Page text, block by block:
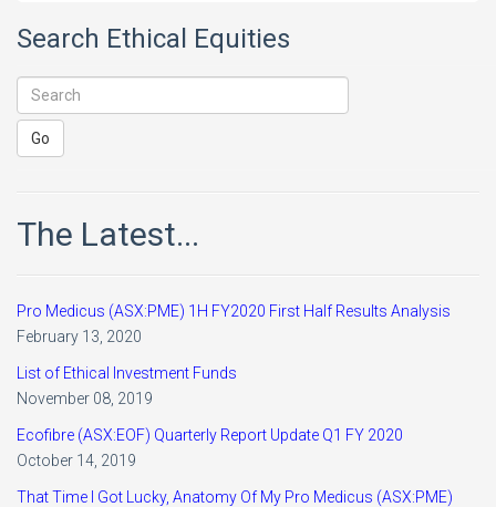
Search Ethical Equities
The Latest...
Pro Medicus (ASX:PME) 1H FY2020 First Half Results Analysis
February 13, 2020
List of Ethical Investment Funds
November 08, 2019
Ecofibre (ASX:EOF) Quarterly Report Update Q1 FY 2020
October 14, 2019
That Time I Got Lucky, Anatomy Of My Pro Medicus (ASX:PME)